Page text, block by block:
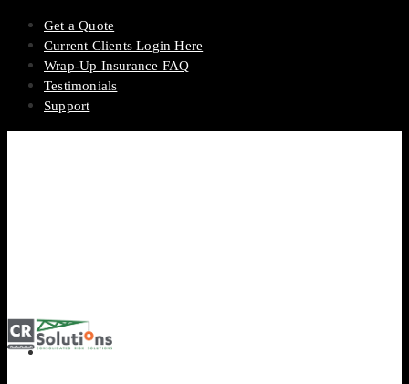
Get a Quote
Current Clients Login Here
Wrap-Up Insurance FAQ
Testimonials
Support